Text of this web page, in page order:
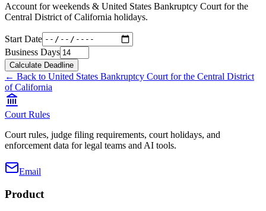
Account for weekends & United States Bankruptcy Court for the
Central District of California holidays.
Start Date
Business Days
Calculate Deadline
← Back to United States Bankruptcy Court for the Central District
of California
Court Rules
Court rules, judge filing requirements, court holidays, and
enforcement data for legal teams and AI tools.
Email
Product